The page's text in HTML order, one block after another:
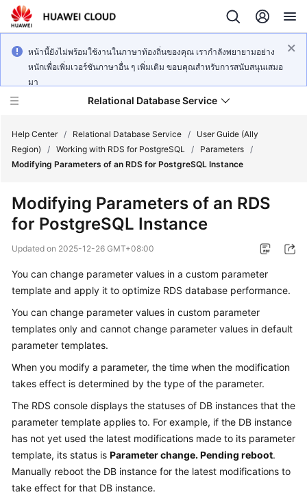
หน้านี้ยังไม่พร้อมใช้งานในภาษาท้องถิ่นของคุณ เรากำลังพยายามอย่าง
หนักเพื่อเพิ่มเวอร์ชันภาษาอื่น ๆ เพิ่มเติม ขอบคุณสำหรับการสนับสนุนเสมอ
มา
Relational Database Service
Service
Overview
Getting
Started
Kernels
User
Guide
Performance
White
Paper
Help Center / Relational Database Service /
User Guide (Ally
Region)
/ Working with RDS for PostgreSQL / Parameters /
Modifying Parameters of an RDS for PostgreSQL Instance
Modifying Parameters of an RDS
for PostgreSQL Instance
Updated on 2025-12-26 GMT+08:00
You can change parameter values in a custom parameter
template and apply it to optimize RDS database performance.
You can change parameter values in custom parameter
templates only and cannot change parameter values in default
parameter templates.
When you modify a parameter, the time when the modification
takes effect is determined by the type of the parameter.
The RDS console displays the statuses of DB instances that the
parameter template applies to. For example, if the DB instance
has not yet used the latest modifications made to its parameter
template, its status is Parameter change. Pending reboot.
Manually reboot the DB instance for the latest modifications to
take effect for that DB instance.